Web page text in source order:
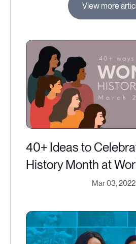
View more
40+ Ideas to
History Month at
Mar 03, 2022